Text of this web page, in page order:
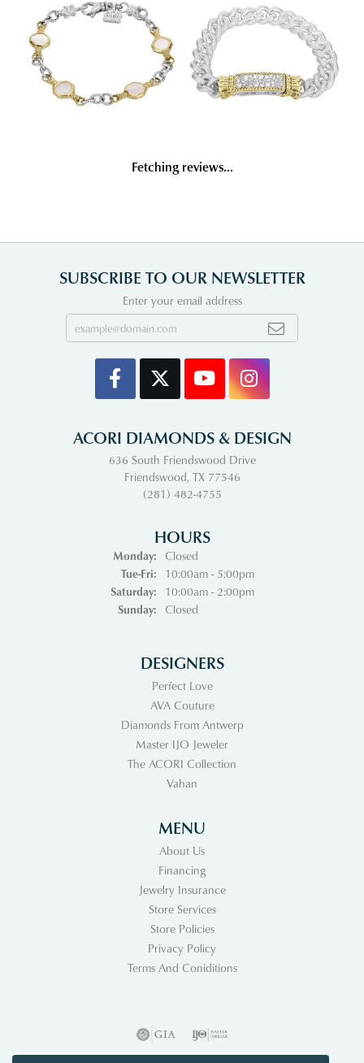
Fetching reviews...
SUBSCRIBE TO OUR NEWSLETTER
Enter your email address
ACORI DIAMONDS & DESIGN
636 South Friendswood Drive
Friendswood, TX 77546
(281) 482-4755
HOURS
Monday:
Closed
Tue-Fri:Tuesday - Friday:
10:00am - 5:00pm
Saturday:
10:00am - 2:00pm
Sunday:
Closed
DESIGNERS
Perfect Love
AVA Couture
Diamonds From Antwerp
Master IJO Jeweler
The ACORI Collection
Vahan
MENU
About Us
Financing
Jewelry Insurance
Store Services
Store Policies
Privacy Policy
Terms And Coniditions